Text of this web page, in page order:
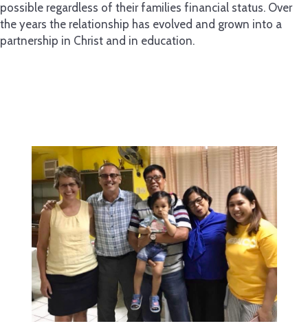
possible regardless of their families financial status. Over
the years the relationship has evolved and grown into a
partnership in Christ and in education.